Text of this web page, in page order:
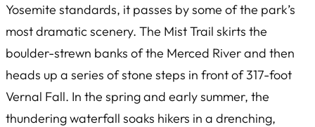
Yosemite standards, it passes by some of the park’s
most dramatic scenery. The Mist Trail skirts the
boulder-strewn banks of the Merced River and then
heads up a series of stone steps in front of 317-foot
Vernal Fall. In the spring and early summer, the
thundering waterfall soaks hikers in a drenching,